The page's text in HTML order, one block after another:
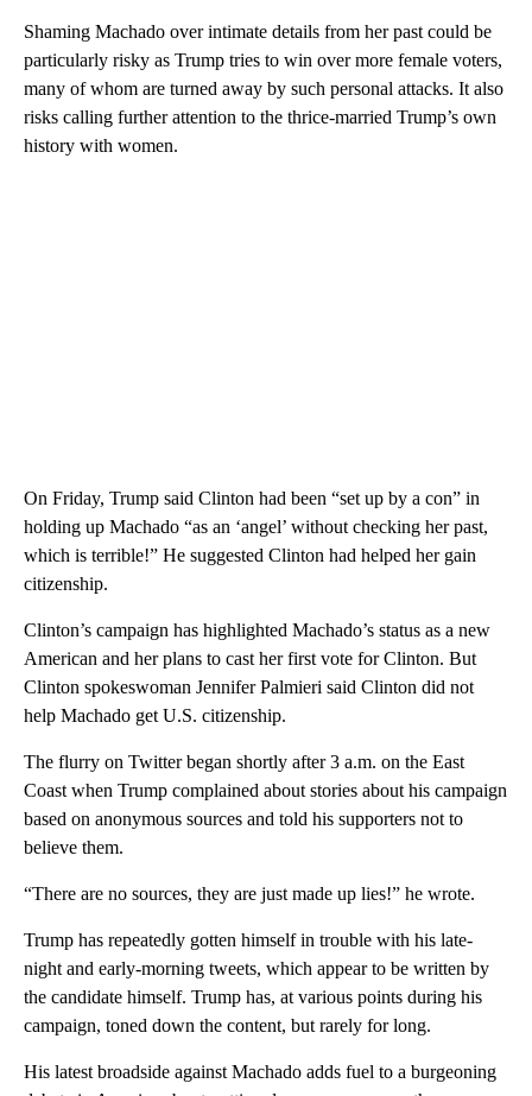
Shaming Machado over intimate details from her past could be
particularly risky as Trump tries to win over more female voters,
many of whom are turned away by such personal attacks. It also
risks calling further attention to the thrice-married Trump’s own
history with women.
On Friday, Trump said Clinton had been “set up by a con” in
holding up Machado “as an ‘angel’ without checking her past,
which is terrible!” He suggested Clinton had helped her gain
citizenship.
Clinton’s campaign has highlighted Machado’s status as a new
American and her plans to cast her first vote for Clinton. But
Clinton spokeswoman Jennifer Palmieri said Clinton did not
help Machado get U.S. citizenship.
The flurry on Twitter began shortly after 3 a.m. on the East
Coast when Trump complained about stories about his campaign
based on anonymous sources and told his supporters not to
believe them.
“There are no sources, they are just made up lies!” he wrote.
Trump has repeatedly gotten himself in trouble with his late-
night and early-morning tweets, which appear to be written by
the candidate himself. Trump has, at various points during his
campaign, toned down the content, but rarely for long.
His latest broadside against Machado adds fuel to a burgeoning